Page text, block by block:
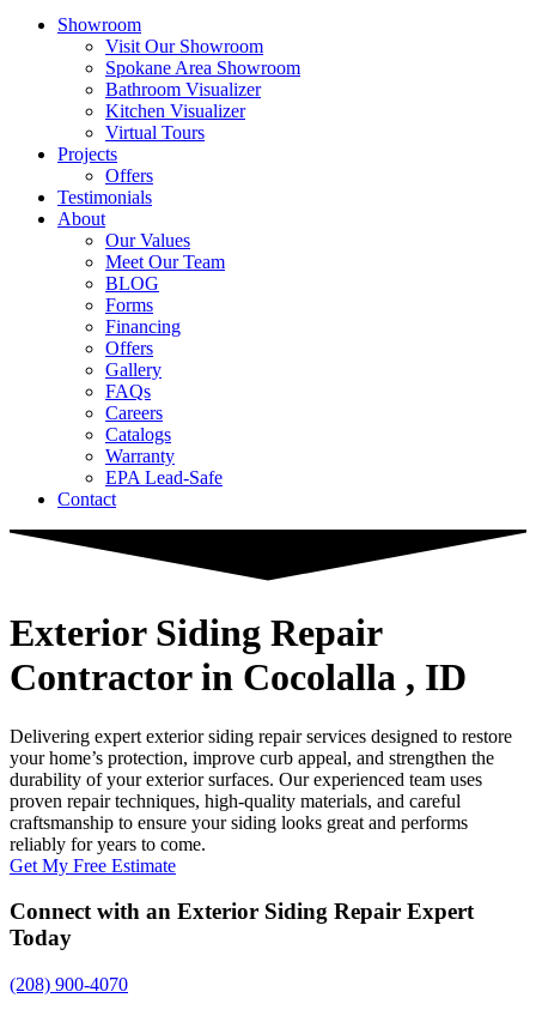
Showroom
Visit Our Showroom
Spokane Area Showroom
Bathroom Visualizer
Kitchen Visualizer
Virtual Tours
Projects
Offers
Testimonials
About
Our Values
Meet Our Team
BLOG
Forms
Financing
Offers
Gallery
FAQs
Careers
Catalogs
Warranty
EPA Lead-Safe
Contact
Exterior Siding Repair
Contractorin Cocolalla , ID
Delivering expert exterior siding repair services designed to restore
your home’s protection, improve curb appeal, and strengthen the
durability of your exterior surfaces. Our experienced team uses
proven repair techniques, high-quality materials, and careful
craftsmanship to ensure your siding looks great and performs
reliably for years to come.
Get My Free Estimate
Connect with an Exterior Siding Repair Expert
Today
(208) 900-4070